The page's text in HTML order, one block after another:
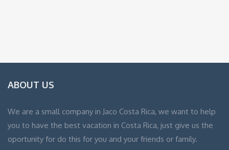
ABOUT US
We are a small company in Jaco Costa Rica, we want to help
you to have the best vacation in Costa Rica, just give us the
oportunity for do this for you and your friends or family.